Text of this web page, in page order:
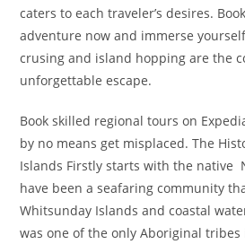
caters to each traveler’s desires.
adventure now and immerse
crusing and island hopping are the
unforgettable escape.
Book skilled regional tours on
by no means get misplaced. The
Islands Firstly starts with the native
have been a seafaring community
Whitsunday Islands and coastal
was one of the only Aboriginal